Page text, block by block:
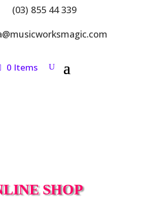
(03) 855 44 339
0 Items
SHOP